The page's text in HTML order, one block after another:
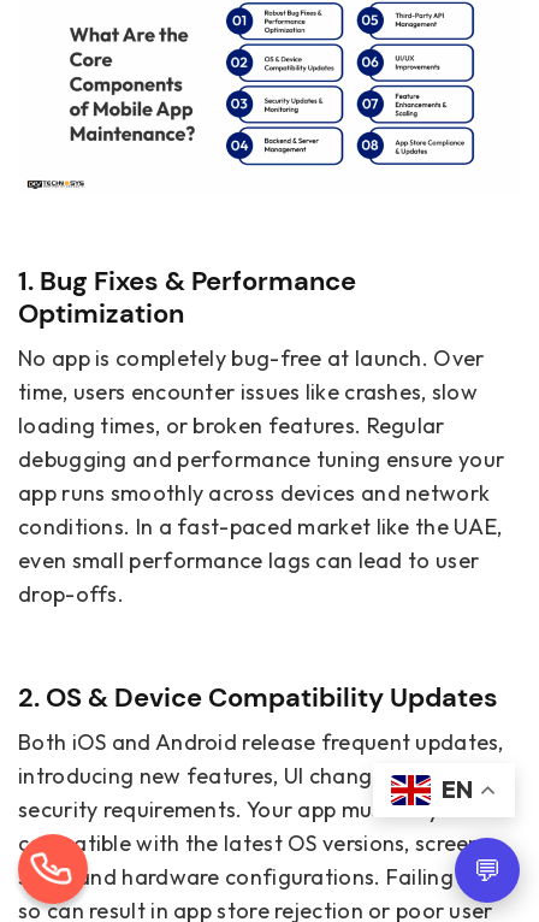
1. Bug Fixes & Performance
Optimization
No app is completely bug-free at launch. Over
time, users encounter issues like crashes, slow
loading times, or broken features. Regular
debugging and performance tuning ensure your
app runs smoothly across devices and network
conditions. In a fast-paced market like the UAE,
even small performance lags can lead to user
drop-offs.
2. OS & Device Compatibility Updates
Both iOS and Android release frequent updates,
introducing new features, UI changes, and
security requirements. Your app must stay
compatible with the latest OS versions, screen
sizes, and hardware configurations. Failing to do
so can result in app store rejection or poor user
EN
💬